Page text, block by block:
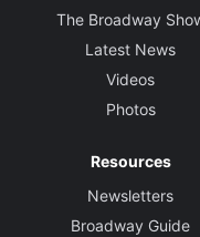
The Broadway
Latest News
Videos
Photos
Resources
Newsletters
Broadway Guide